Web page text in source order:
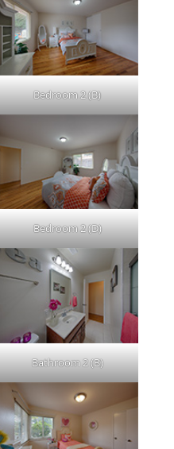
Bedroom 2 (B)
Bedroom 2 (D)
Bathroom 2 (B)